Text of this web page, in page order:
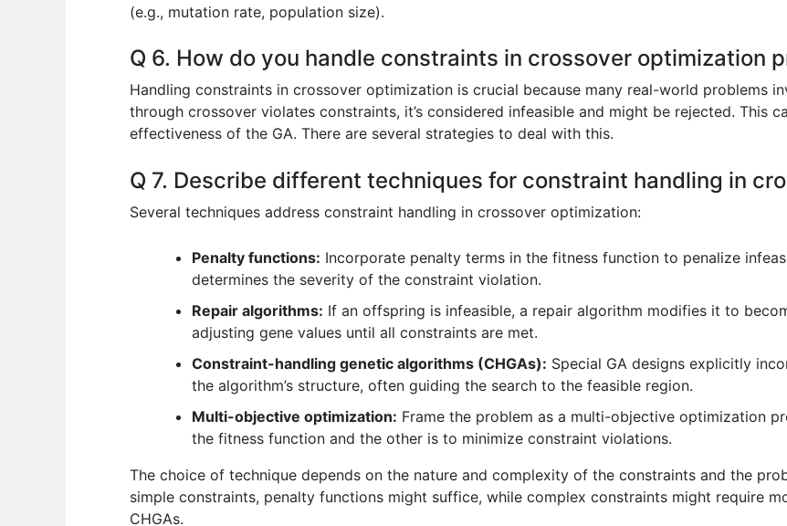
(e.g., mutation rate, population size).
Q 6. How do you handle constraints in crossover optimization
Handling constraints in crossover optimization is crucial because many real-world problems
through crossover violates constraints, it’s considered infeasible and might be rejected. This
effectiveness of the GA. There are several strategies to deal with this.
Q 7. Describe different techniques for constraint handling in
Several techniques address constraint handling in crossover optimization:
Penalty functions: Incorporate penalty terms in the fitness function to penalize
determines the severity of the constraint violation.
Repair algorithms: If an offspring is infeasible, a repair algorithm modifies it to
adjusting gene values until all constraints are met.
Constraint-handling genetic algorithms (CHGAs): Special GA designs explicitly
the algorithm’s structure, often guiding the search to the feasible region.
Multi-objective optimization: Frame the problem as a multi-objective optimization
the fitness function and the other is to minimize constraint violations.
The choice of technique depends on the nature and complexity of the constraints and the
simple constraints, penalty functions might suffice, while complex constraints might require
CHGAs.